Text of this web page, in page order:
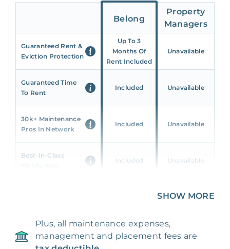
Belong
Property
Managers
Guaranteed Rent &
Eviction Protection
Up To 3
Months Of
Rent Included
Unavailable
Guaranteed Time
To Rent
Included Unavailable
30k+ Maintenance
Pros In Network
Included Unavailable
Best-In-Class
Included Unavailable
Unavailable
24/7 & Emergency
Support
Included Unavailable
SHOW MORE
Plus, all maintenance expenses,
management and placement fees are